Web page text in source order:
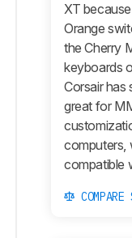
XT
Orange
the Cherry
keyboards
Corsair has
great for
computers,
compatible